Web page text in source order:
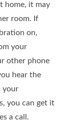
home, it may
room. If
on,
your
other phone
hear the
your
you can get it
a call.